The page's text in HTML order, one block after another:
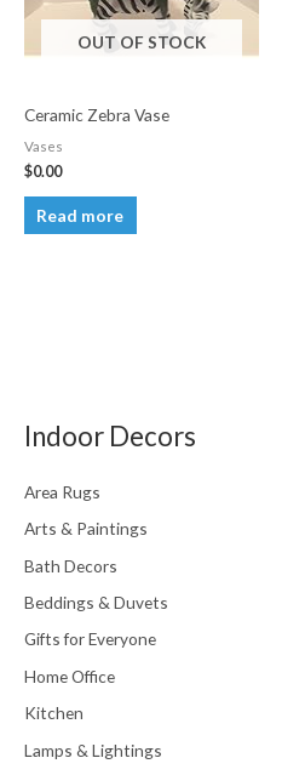
Indoor Decors
Area Rugs
Arts & Paintings
Bath Decors
Beddings & Duvets
Gifts for Everyone
Home Office
Kitchen
Lamps & Lightings
OUT OF STOCK
Ceramic Zebra Vase
Vases
$0.00
Read more